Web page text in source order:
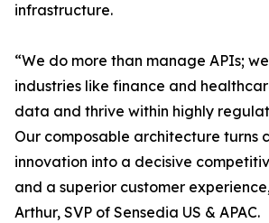
infrastructure.
“We do more than manage APIs;
industries like finance and
data and thrive within highly
Our composable architecture turns
innovation into a decisive
and a superior customer
Arthur, SVP of Sensedia US & APAC.